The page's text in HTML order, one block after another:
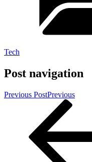
Tech
Post navigation
Previous PostPrevious